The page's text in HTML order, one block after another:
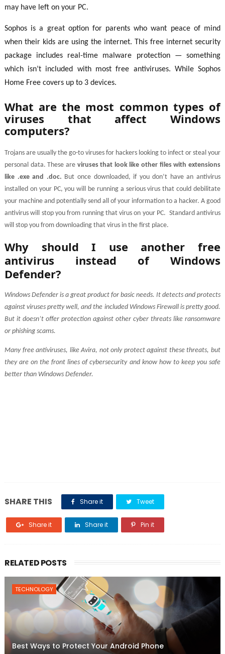
may have left on your PC.
Sophos is a great option for parents who want peace of mind
when their kids are using the internet. This free internet security
package includes real-time malware protection — something
which isn’t included with most free antiviruses. While Sophos
Home Free covers up to 3 devices.
What are the most common types of
viruses that affect Windows
computers?
Trojans are usually the go-to viruses for hackers looking to infect or steal your
personal data. These are viruses that look like other files with extensions
like .exe and .doc. But once downloaded, if you don’t have an antivirus
installed on your PC, you will be running a serious virus that could debilitate
your machine and potentially send all of your information to a hacker. A good
antivirus will stop you from running that virus on your PC. Standard antivirus
will stop you from downloading that virus in the first place.
Why should I use another free
antivirus instead of Windows
Defender?
Windows Defender is a great product for basic needs. It detects and protects
against viruses pretty well, and the included Windows Firewall is pretty good.
But it doesn’t offer protection against other cyber threats like ransomware
or phishing scams.
Many free antiviruses, like Avira, not only protect against these threats, but
they are on the front lines of cybersecurity and know how to keep you safe
better than Windows Defender.
SHARE THIS Share it Tweet
Share it Share it Pin it
RELATED POSTS
TECHNOLOGY
Best Ways to Protect Your Android Phone